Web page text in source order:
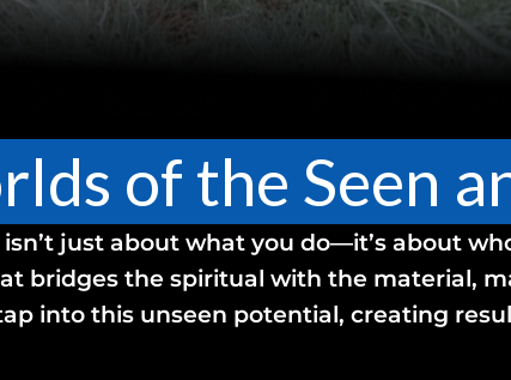
of the Seen
just about what you do—it’s about
bridges the spiritual with the material,
into this unseen potential, creating